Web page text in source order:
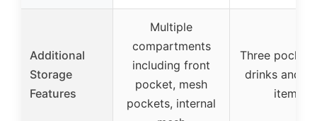
Additional
Storage
Features
Multiple
compartments
including front
pocket, mesh
pockets, internal
Three
drinks and
items